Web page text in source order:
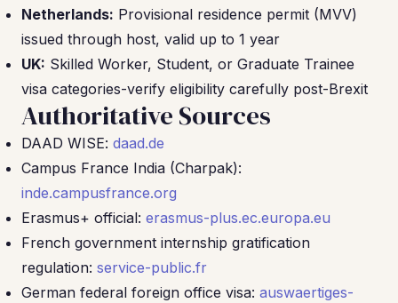
Netherlands: Provisional residence permit (MVV)
issued through host, valid up to 1 year
UK: Skilled Worker, Student, or Graduate Trainee
visa categories-verify eligibility carefully post-Brexit
Authoritative Sources
DAAD WISE: daad.de
Campus France India (Charpak):
inde.campusfrance.org
Erasmus+ official: erasmus-plus.ec.europa.eu
French government internship gratification
regulation: service-public.fr
German federal foreign office visa: auswaertiges-